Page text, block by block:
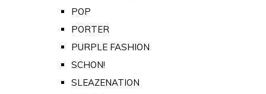
POP
PORTER
PURPLE FASHION
SCHON!
SLEAZENATION